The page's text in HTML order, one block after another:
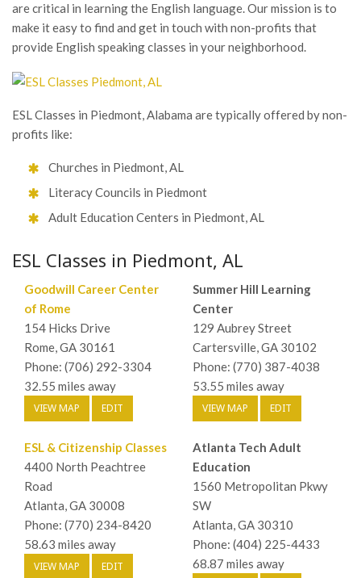
are critical in learning the English language. Our mission is to
make it easy to find and get in touch with non-profits that
provide English speaking classes in your neighborhood.
ESL Classes in Piedmont, Alabama are typically offered by non-
profits like:
Churches in Piedmont, AL
Literacy Councils in Piedmont
Adult Education Centers in Piedmont, AL
ESL Classes in Piedmont, AL
Goodwill Career Center
of Rome
154 Hicks Drive
Rome, GA 30161
Phone: (706) 292-3304
32.55 miles away
VIEW MAP EDIT
Summer Hill Learning
Center
129 Aubrey Street
Cartersville, GA 30102
Phone: (770) 387-4038
53.55 miles away
VIEW MAP EDIT
ESL & Citizenship Classes
4400 North Peachtree
Road
Atlanta, GA 30008
Phone: (770) 234-8420
58.63 miles away
VIEW MAP EDIT
Atlanta Tech Adult
Education
1560 Metropolitan Pkwy
SW
Atlanta, GA 30310
Phone: (404) 225-4433
68.87 miles away